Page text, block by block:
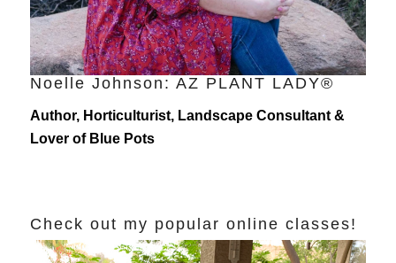
Noelle Johnson: AZ PLANT LADY®
Author, Horticulturist, Landscape Consultant &
Lover of Blue Pots
Check out my popular online classes!